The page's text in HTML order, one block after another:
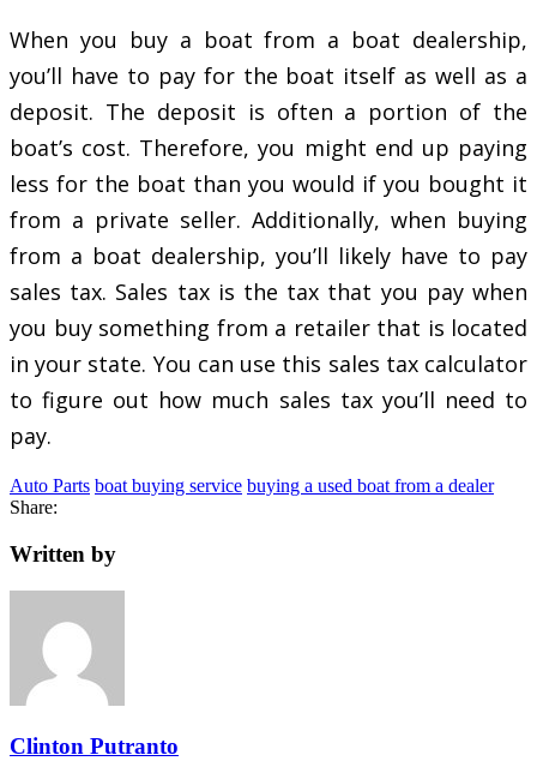
When you buy a boat from a boat dealership,
you’ll have to pay for the boat itself as well as a
deposit. The deposit is often a portion of the
boat’s cost. Therefore, you might end up paying
less for the boat than you would if you bought it
from a private seller. Additionally, when buying
from a boat dealership, you’ll likely have to pay
sales tax. Sales tax is the tax that you pay when
you buy something from a retailer that is located
in your state. You can use this sales tax calculator
to figure out how much sales tax you’ll need to
pay.
Auto Parts boat buying service buying a used boat from a dealer
Share:
Written by
Clinton Putranto